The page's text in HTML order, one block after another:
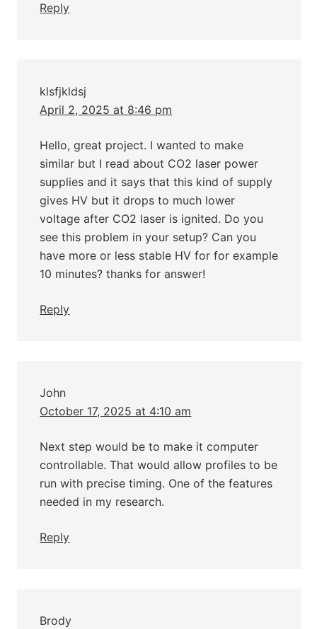
Reply
klsfjkldsj
April 2, 2025 at 8:46 pm
Hello, great project. I wanted to make
similar but I read about CO2 laser power
supplies and it says that this kind of supply
gives HV but it drops to much lower
voltage after CO2 laser is ignited. Do you
see this problem in your setup? Can you
have more or less stable HV for for example
10 minutes? thanks for answer!
Reply
John
October 17, 2025 at 4:10 am
Next step would be to make it computer
controllable. That would allow profiles to be
run with precise timing. One of the features
needed in my research.
Reply
Brody